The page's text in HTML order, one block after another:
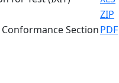
ZIP
SectionPDF